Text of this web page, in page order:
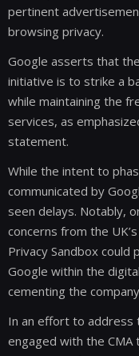
pertinent
browsing privacy.
Google asserts that
initiative is to strike a
while maintaining the
services, as
statement.
While the intent to
communicated by
seen delays. Notably,
concerns from the
Privacy Sandbox
Google within the
cementing the
In an effort to address
engaged with the